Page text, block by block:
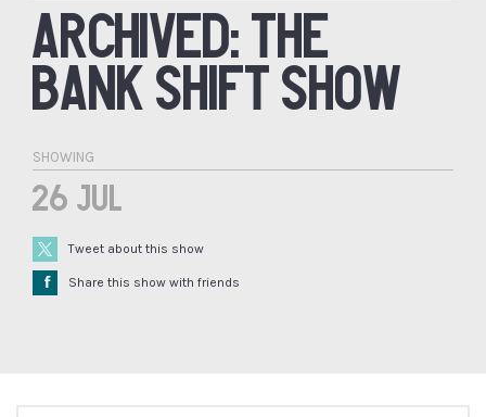
ARCHIVED: THE
BANK SHIFT SHOW
SHOWING
26 Jul
Tweet about this show
Å Share this show with friends